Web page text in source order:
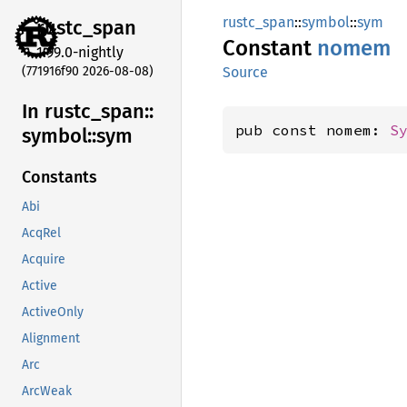
rustc_span
1.99.0-nightly
(771916f90 2026-08-08)
In rustc_ span::
symbol::sym
Constants
Abi
AcqRel
Acquire
Active
ActiveOnly
Alignment
Arc
ArcWeak
rustc_span::symbol::sym
Constant nomem
Source
pub const nomem: